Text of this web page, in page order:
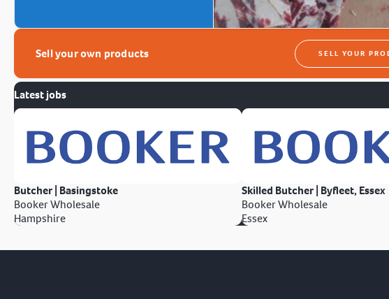
Sell your own products SELL YOUR
Latest jobs
Butcher | Basingstoke
Booker Wholesale
Hampshire
Skilled Butcher | Byfleet, Essex
Booker Wholesale
Essex